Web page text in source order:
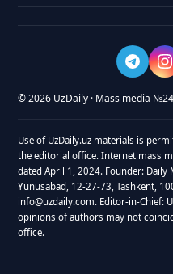
© 2026 UzDaily · Mass media
Use of UzDaily.uz materials is
the editorial office. Internet mass
dated April 1, 2024. Founder: Daily
Yunusabad, 12-27-73, Tashkent,
info@uzdaily.com. Editor-in-Chief:
opinions of authors may not
office.